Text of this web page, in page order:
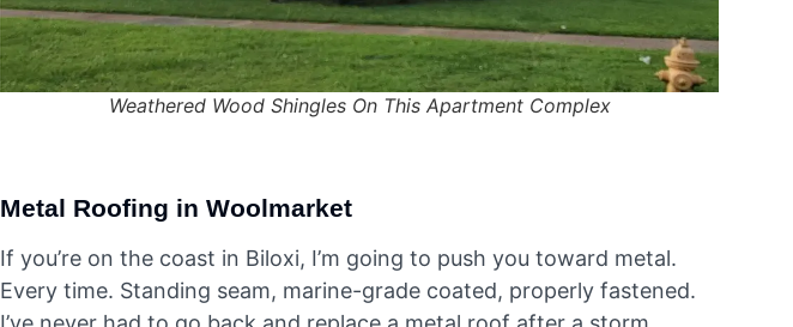
Weathered Wood Shingles On This Apartment Complex
Metal Roofing in Woolmarket
If you’re on the coast in Biloxi, I’m going to push you toward metal.
Every time. Standing seam, marine-grade coated, properly fastened.